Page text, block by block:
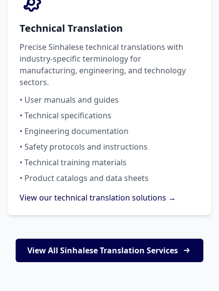
Technical Translation
Precise Sinhalese technical translations with
industry-specific terminology for
manufacturing, engineering, and technology
sectors.
• User manuals and guides
• Technical specifications
• Engineering documentation
• Safety protocols and instructions
• Technical training materials
• Product catalogs and data sheets
View our technical translation solutions →
View All Sinhalese Translation Services